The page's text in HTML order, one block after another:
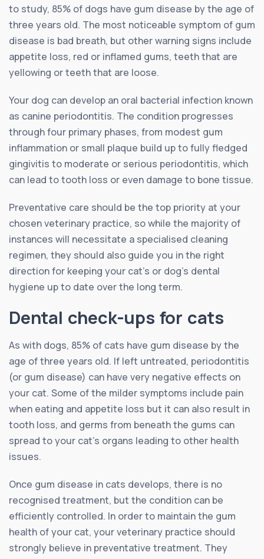
to study, 85% of dogs have gum disease by the age of
three years old. The most noticeable symptom of gum
disease is bad breath, but other warning signs include
appetite loss, red or inflamed gums, teeth that are
yellowing or teeth that are loose.
Your dog can develop an oral bacterial infection known
as canine periodontitis. The condition progresses
through four primary phases, from modest gum
inflammation or small plaque build up to fully fledged
gingivitis to moderate or serious periodontitis, which
can lead to tooth loss or even damage to bone tissue.
Preventative care should be the top priority at your
chosen veterinary practice, so while the majority of
instances will necessitate a specialised cleaning
regimen, they should also guide you in the right
direction for keeping your cat’s or dog’s dental
hygiene up to date over the long term.
Dental check-ups for cats
As with dogs, 85% of cats have gum disease by the
age of three years old. If left untreated, periodontitis
(or gum disease) can have very negative effects on
your cat. Some of the milder symptoms include pain
when eating and appetite loss but it can also result in
tooth loss, and germs from beneath the gums can
spread to your cat’s organs leading to other health
issues.
Once gum disease in cats develops, there is no
recognised treatment, but the condition can be
efficiently controlled. In order to maintain the gum
health of your cat, your veterinary practice should
strongly believe in preventative treatment. They